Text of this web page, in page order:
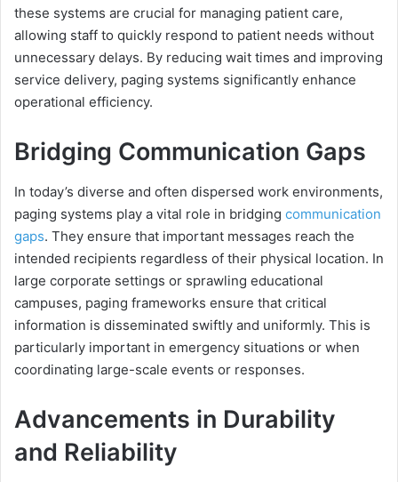
these systems are crucial for managing patient care,
allowing staff to quickly respond to patient needs without
unnecessary delays. By reducing wait times and improving
service delivery, paging systems significantly enhance
operational efficiency.
Bridging Communication Gaps
In today’s diverse and often dispersed work environments,
paging systems play a vital role in bridging communication
gaps. They ensure that important messages reach the
intended recipients regardless of their physical location. In
large corporate settings or sprawling educational
campuses, paging frameworks ensure that critical
information is disseminated swiftly and uniformly. This is
particularly important in emergency situations or when
coordinating large-scale events or responses.
Advancements in Durability
and Reliability